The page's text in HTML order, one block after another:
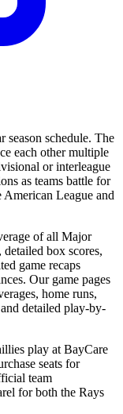
season schedule. The
each other multiple
or interleague
as teams battle for
League and
of all Major
box scores,
game recaps
Our game pages
home runs,
detailed play-by-
play at BayCare
seats for
team
for both the Rays